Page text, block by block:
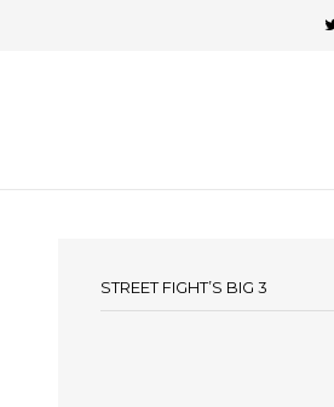
STREET FIGHT’S BIG 3